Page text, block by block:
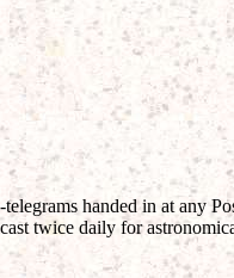
handed in at any
twice daily for